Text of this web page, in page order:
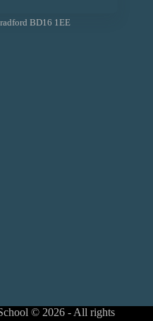
BD16 1EE
© 2026 - All rights